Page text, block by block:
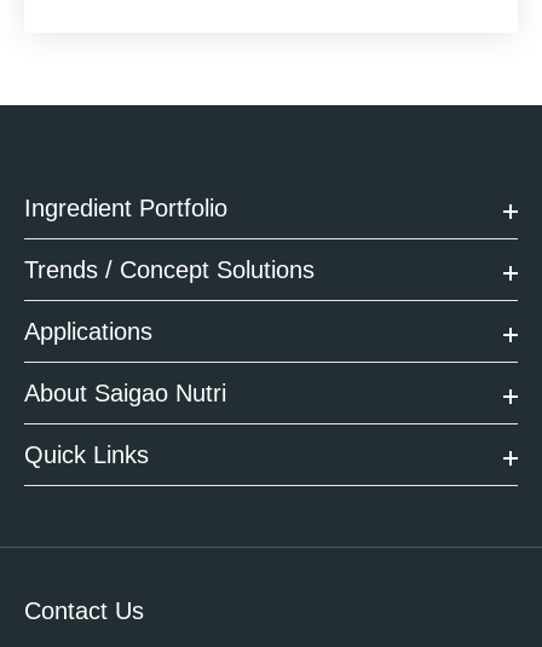
Ingredient Portfolio
Trends / Concept Solutions
Applications
About Saigao Nutri
Quick Links
Contact Us